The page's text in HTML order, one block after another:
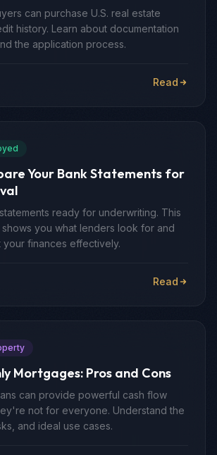
can purchase U.S. real estate
history. Learn about documentation
the application process.
Read
Your Bank Statements for
ready for underwriting. This
you what lenders look for and
your finances effectively.
Read
Mortgages: Pros and Cons
can provide powerful cash flow
not for everyone. Understand the
and ideal use cases.